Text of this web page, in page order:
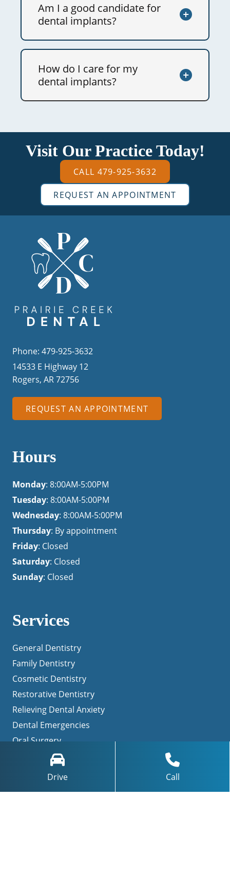
Am I a good candidate for
dental implants?
How do I care for my
dental implants?
Visit Our Practice Today!
CALL 479-925-3632
REQUEST AN APPOINTMENT
Phone: 479-925-3632
14533 E Highway 12
Rogers, AR 72756
REQUEST AN APPOINTMENT
Hours
Monday: 8:00AM-5:00PM
Tuesday: 8:00AM-5:00PM
Wednesday: 8:00AM-5:00PM
Thursday: By appointment
Friday: Closed
Saturday: Closed
Sunday: Closed
Services
General Dentistry
Family Dentistry
Cosmetic Dentistry
Restorative Dentistry
Relieving Dental Anxiety
Dental Emergencies
Oral Surgery
TMJ Treatment / Teeth Grinding
InvisalignDrive Call